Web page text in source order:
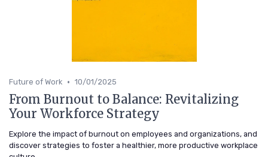
Future of Work • 10/01/2025
From Burnout to Balance: Revitalizing
Your Workforce Strategy
Explore the impact of burnout on employees and organizations, and
discover strategies to foster a healthier, more productive workplace